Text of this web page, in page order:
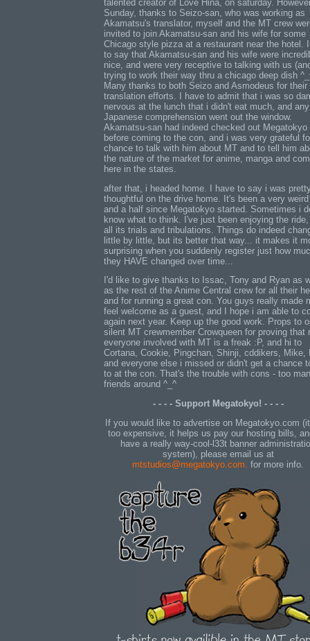
talented creator of Love Hina, on saturday.
Sunday, thanks to Seizo-san, who was working as
Akamatsu's translator, myself and the MT crew
invited to join Akamatsu-san and his wife for some
Chicago style pizza at a restaurant near the hotel.
to say that Akamatsu-san and his wife were
nice, and were very receptive to talking with us
trying to work their way thru a chicago deep dish
Many thanks to both Seizo and Asmodeus for their
translation efforts. I have to admit that i was so
nervous at the lunch that i didn't eat much, and any
Japanese comprehension went out the window.
Akamatsu-san had indeed checked out Megatokyo
before coming to the con, and i was very grateful
chance to talk with him about MT and to tell him
the nature of the market for anime, manga and
here in the states.
after that, i headed home. I have to say i was
thoughtful on the drive home. It's been a very
and a half since Megatokyo started. Sometimes i
know what to think. I've just been enjoying the
all its trials and tribulations. Things do indeed
little by little, but its better that way... it makes it
surprising when you suddenly register just how
they HAVE changed over time...
I'd like to give thanks to Issac, Tony and Ryan as
as the rest of the Anime Central crew for all their
and for running a great con. You guys really made
feel welcome as a guest, and I hope i am able to
again next year. Keep up the good work. Props to
silent MT crewmember Crowqueen for proving that
everyone involved with MT is a freak :P, and hi to
Cortana, Cookie, Pingchan, Shinji, cddikers, Mike,
and everyone else i missed or didn't get a chance
to at the con. That's the trouble with cons - too
friends around ^_^
- - - - Support Megatokyo! - - - -
If you would like to advertise on Megatokyo.com
too expensive, it helps us pay our hosting bills,
have a really way-cool-l33t banner
system), please email us at
mtstudios@megatokyo.com. for more info.